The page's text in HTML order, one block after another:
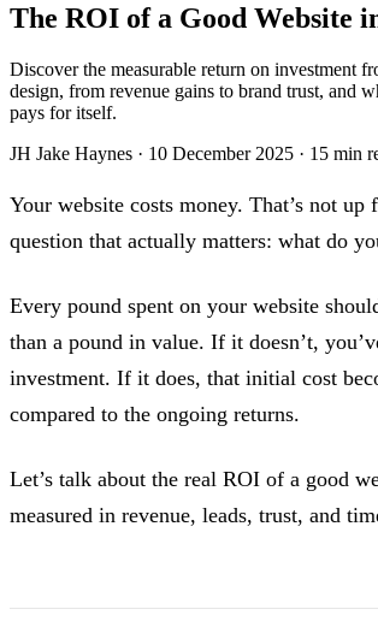
The ROI of a Good Website
Discover the measurable return on investment
design, from revenue gains to brand trust, and
pays for itself.
JH Jake Haynes · 10 December 2025 · 15 min
Your website costs money. That’s not up
question that actually matters: what do
Every pound spent on your website
than a pound in value. If it doesn’t,
investment. If it does, that initial cost
compared to the ongoing returns.
Let’s talk about the real ROI of a good
measured in revenue, leads, trust, and